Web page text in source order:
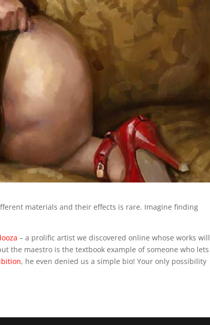
materials and their effects is rare. Imagine finding
– a prolific artist we discovered online whose works will
the maestro is the textbook example of someone who lets
, he even denied us a simple bio! Your only possibility